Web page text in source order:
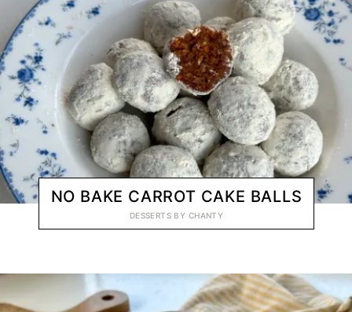
NO BAKE CARROT CAKE BALLS
DESSERTS BY CHANTY